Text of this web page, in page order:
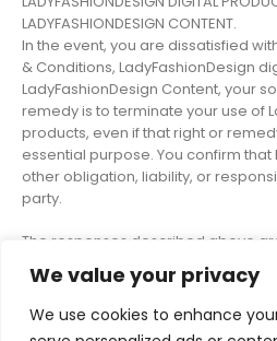
We value your privacy
We use cookies to enhance
LADYFASHIONDESIGN CONTENT.
In the event, you are dissatisfied
& Conditions, LadyFashionDesign
LadyFashionDesign Content, your
remedy is to terminate your use of
products, even if that right or
essential purpose. You confirm that
other obligation, liability, or
party.
The responses described above
take any action we reasonably